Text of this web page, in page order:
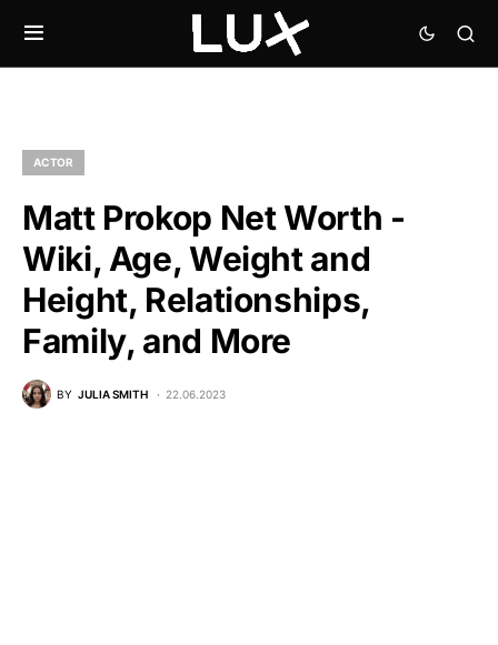
ACTOR
Matt Prokop Net Worth -
Wiki, Age, Weight and
Height, Relationships,
Family, and More
BY JULIA SMITH 22.06.2023